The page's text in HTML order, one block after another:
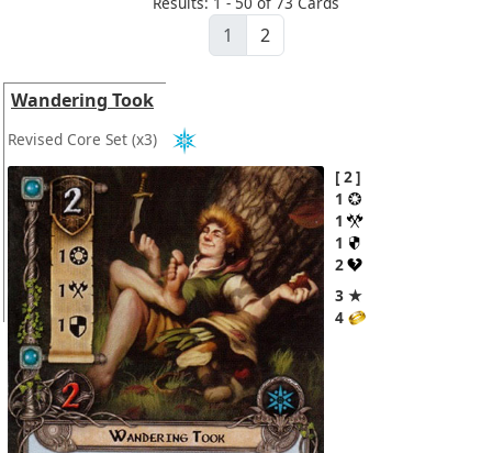
1 2
Wandering Took
Revised Core Set (x3)
2
1
1
1
2
3 ★
4